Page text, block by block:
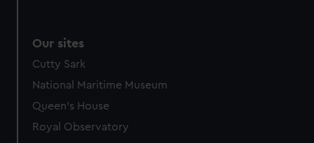
Our sites
Cutty Sark
National Maritime Museum
Queen's House
Royal Observatory